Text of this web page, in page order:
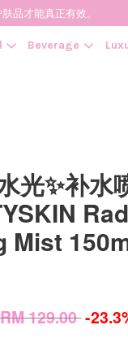
品才能真正有效。
Beverage
光✨补水
Mist
RM 129.00-